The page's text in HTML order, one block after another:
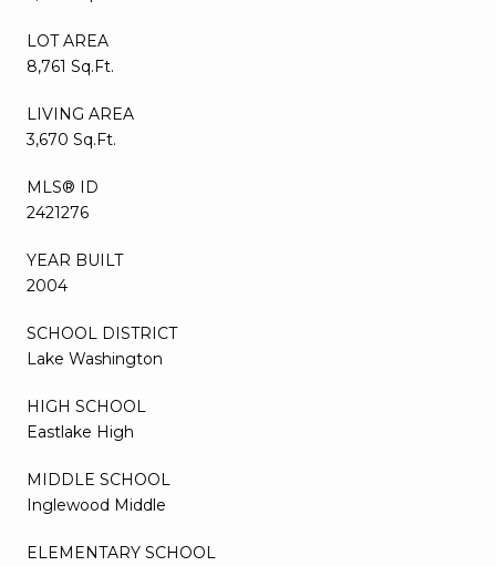
LOT AREA
8,761 Sq.Ft.
LIVING AREA
3,670 Sq.Ft.
MLS® ID
2421276
YEAR BUILT
2004
SCHOOL DISTRICT
Lake Washington
HIGH SCHOOL
Eastlake High
MIDDLE SCHOOL
Inglewood Middle
ELEMENTARY SCHOOL